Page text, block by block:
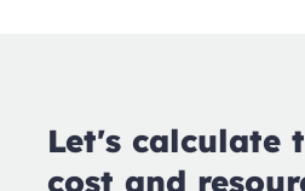
Let's calculate
cost and